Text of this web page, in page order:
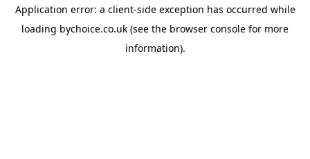
Application error: a client-side exception has occurred while
loading bychoice.co.uk (see the browser console for more
information).